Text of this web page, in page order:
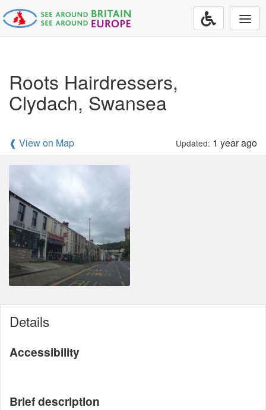
Roots Hairdressers,
Clydach, Swansea
❰ View on Map Updated: 1 year ago
Details
Accessibility
Brief description